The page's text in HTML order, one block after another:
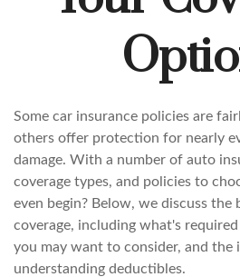
Some car insurance policies are
others offer protection for nearly
damage. With a number of auto
coverage types, and policies to
even begin? Below, we discuss the
coverage, including what's
you may want to consider, and the
understanding deductibles.